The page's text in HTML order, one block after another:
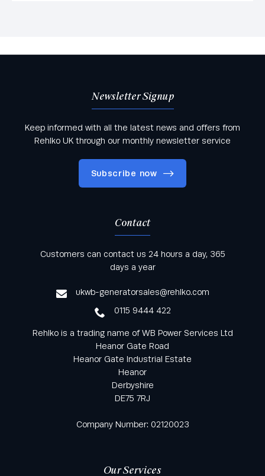
Newsletter Signup
Keep informed with all the latest news and offers from
Rehlko UK through our monthly newsletter service
Subscribe now
Keep informed with all the latest news and offers
from Rehlko UK through our monthly newsletter
Contact
Customers can contact us 24 hours a day, 365
days a year
ukwb-generatorsales@rehlko.com
0115 9444 422
Rehlko is a trading name of WB Power Services Ltd
Heanor Gate Road
Heanor Gate Industrial Estate
Heanor
Derbyshire
DE75 7RJ
Company Number: 02120023
Our Services